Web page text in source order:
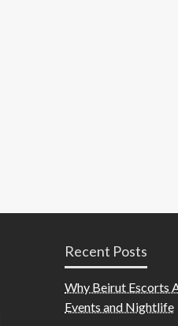
Recent Posts
Why Beirut Escorts
Events and Nightlife